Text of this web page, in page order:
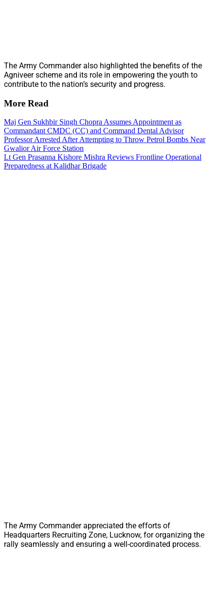
The Army Commander also highlighted the benefits of the
Agniveer scheme and its role in empowering the youth to
contribute to the nation’s security and progress.
More Read
Maj Gen Sukhbir Singh Chopra Assumes Appointment as
Commandant CMDC (CC) and Command Dental Advisor
Professor Arrested After Attempting to Throw Petrol Bombs Near
Gwalior Air Force Station
Lt Gen Prasanna Kishore Mishra Reviews Frontline Operational
Preparedness at Kalidhar Brigade
The Army Commander appreciated the efforts of
Headquarters Recruiting Zone, Lucknow, for organizing the
rally seamlessly and ensuring a well-coordinated process.